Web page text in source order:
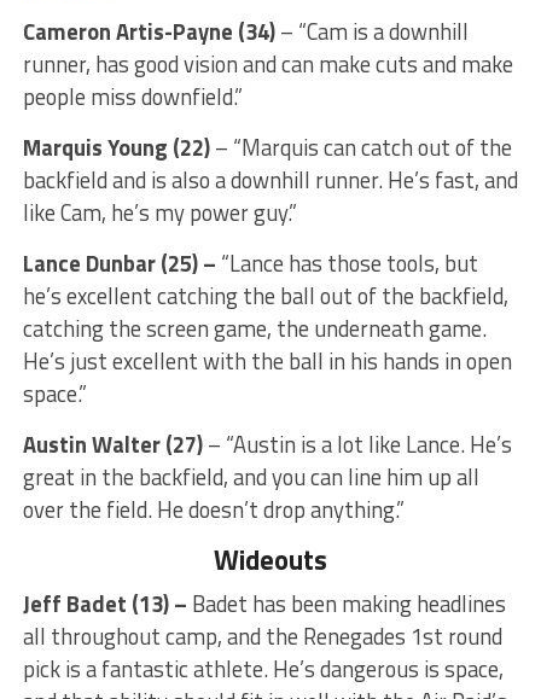
Cameron Artis-Payne (34)– “Cam is a downhill
runner, has good vision and can make cuts and make
people miss downfield.”
Marquis Young (22)– “Marquis can catch out of the
backfield and is also a downhill runner. He’s fast, and
like Cam, he’s my power guy.”
Lance Dunbar (25) – “Lance has those tools, but
he’s excellent catching the ball out of the backfield,
catching the screen game, the underneath game.
He’s just excellent with the ball in his hands in open
space.”
Austin Walter (27)– “Austin is a lot like Lance. He’s
great in the backfield, and you can line him up all
over the field. He doesn’t drop anything.”
Wideouts
Jeff Badet (13) – Badet has been making headlines
all throughout camp, and the Renegades 1st round
pick is a fantastic athlete. He’s dangerous is space,